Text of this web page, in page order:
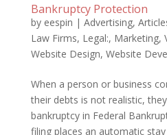
Bankruptcy Protection
by eespin | Advertising,
Law Firms, Legal:, Marketing,
Website Design, Website
When a person or business
their debts is not realistic,
bankruptcy in Federal
filing places an automatic